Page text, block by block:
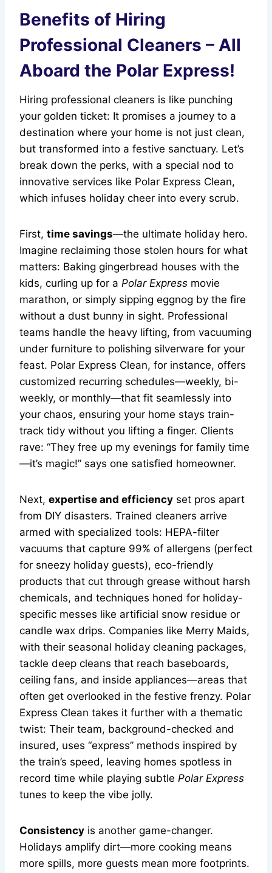
Benefits of Hiring
Professional Cleaners – All
Aboard the Polar Express!
Hiring professional cleaners is like punching
your golden ticket: It promises a journey to a
destination where your home is not just clean,
but transformed into a festive sanctuary. Let’s
break down the perks, with a special nod to
innovative services like Polar Express Clean,
which infuses holiday cheer into every scrub.
First, time savings—the ultimate holiday hero.
Imagine reclaiming those stolen hours for what
matters: Baking gingerbread houses with the
kids, curling up for a Polar Express movie
marathon, or simply sipping eggnog by the fire
without a dust bunny in sight. Professional
teams handle the heavy lifting, from vacuuming
under furniture to polishing silverware for your
feast. Polar Express Clean, for instance, offers
customized recurring schedules—weekly, bi-
weekly, or monthly—that fit seamlessly into
your chaos, ensuring your home stays train-
track tidy without you lifting a finger. Clients
rave: “They free up my evenings for family time
—it’s magic!” says one satisfied homeowner.
Next, expertise and efficiency set pros apart
from DIY disasters. Trained cleaners arrive
armed with specialized tools: HEPA-filter
vacuums that capture 99% of allergens (perfect
for sneezy holiday guests), eco-friendly
products that cut through grease without harsh
chemicals, and techniques honed for holiday-
specific messes like artificial snow residue or
candle wax drips. Companies like Merry Maids,
with their seasonal holiday cleaning packages,
tackle deep cleans that reach baseboards,
ceiling fans, and inside appliances—areas that
often get overlooked in the festive frenzy. Polar
Express Clean takes it further with a thematic
twist: Their team, background-checked and
insured, uses “express” methods inspired by
the train’s speed, leaving homes spotless in
record time while playing subtle Polar Express
tunes to keep the vibe jolly.
Consistency is another game-changer.
Holidays amplify dirt—more cooking means
more spills, more guests mean more footprints.